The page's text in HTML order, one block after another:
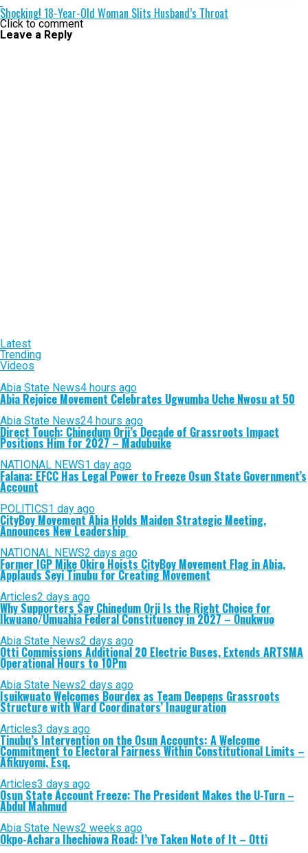
Shocking! 18-Year-Old Woman Slits Husband’s Throat
Click to comment
Leave a Reply
Latest
Trending
Videos
Abia State News4 hours ago
Abia Rejoice Movement Celebrates Ugwumba Uche Nwosu at 50
Abia State News24 hours ago
Direct Touch: Chinedum Orji’s Decade of Grassroots Impact
Positions Him for 2027 – Madubuike
NATIONAL NEWS1 day ago
Falana: EFCC Has Legal Power to Freeze Osun State Government’s
Account
POLITICS1 day ago
CityBoy Movement Abia Holds Maiden Strategic Meeting,
Announces New Leadership
NATIONAL NEWS2 days ago
Former IGP Mike Okiro Hoists CityBoy Movement Flag in Abia,
Applauds Seyi Tinubu for Creating Movement
Articles2 days ago
Why Supporters Say Chinedum Orji Is the Right Choice for
Ikwuano/Umuahia Federal Constituency in 2027 – Onukwuo
Abia State News2 days ago
Otti Commissions Additional 20 Electric Buses, Extends ARTSMA
Operational Hours to 10Pm
Abia State News2 days ago
Isuikwuato Welcomes Bourdex as Team Deepens Grassroots
Structure with Ward Coordinators’ Inauguration
Articles3 days ago
Tinubu’s Intervention on the Osun Accounts: A Welcome
Commitment to Electoral Fairness Within Constitutional Limits –
Afikuyomi, Esq.
Articles3 days ago
Osun State Account Freeze: The President Makes the U-Turn –
Abdul Mahmud
Abia State News2 weeks ago
Okpo-Achara Ihechiowa Road: I’ve Taken Note of It – Otti